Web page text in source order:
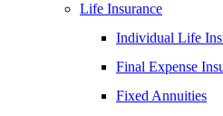
Life Insurance
Individual Life
Final Expense
Fixed Annuities